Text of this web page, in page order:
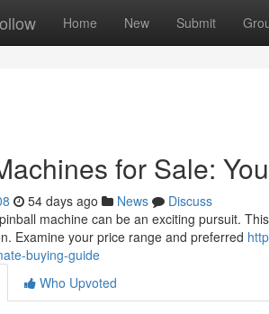
Home New Submit
for Sale:
54 days ago News
Discuss
machine can be an exciting pursuit.
Examine your price range and preferred
buying-guide
Who Upvoted